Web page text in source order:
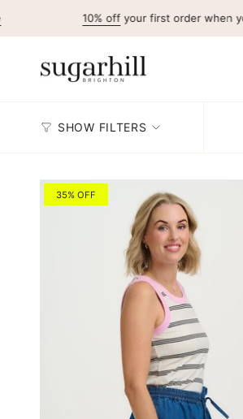
to
content
your first order when you
SHOW FILTERS
35% OFF